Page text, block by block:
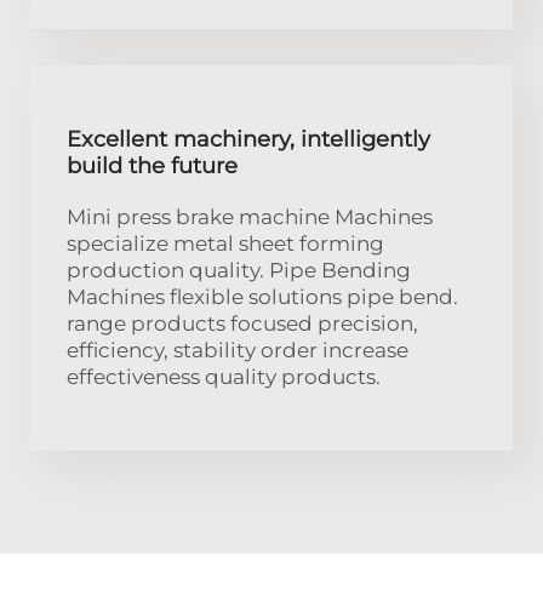
Excellent machinery, intelligently
build the future
Mini press brake machine Machines
specialize metal sheet forming
production quality. Pipe Bending
Machines flexible solutions pipe bend.
range products focused precision,
efficiency, stability order increase
effectiveness quality products.